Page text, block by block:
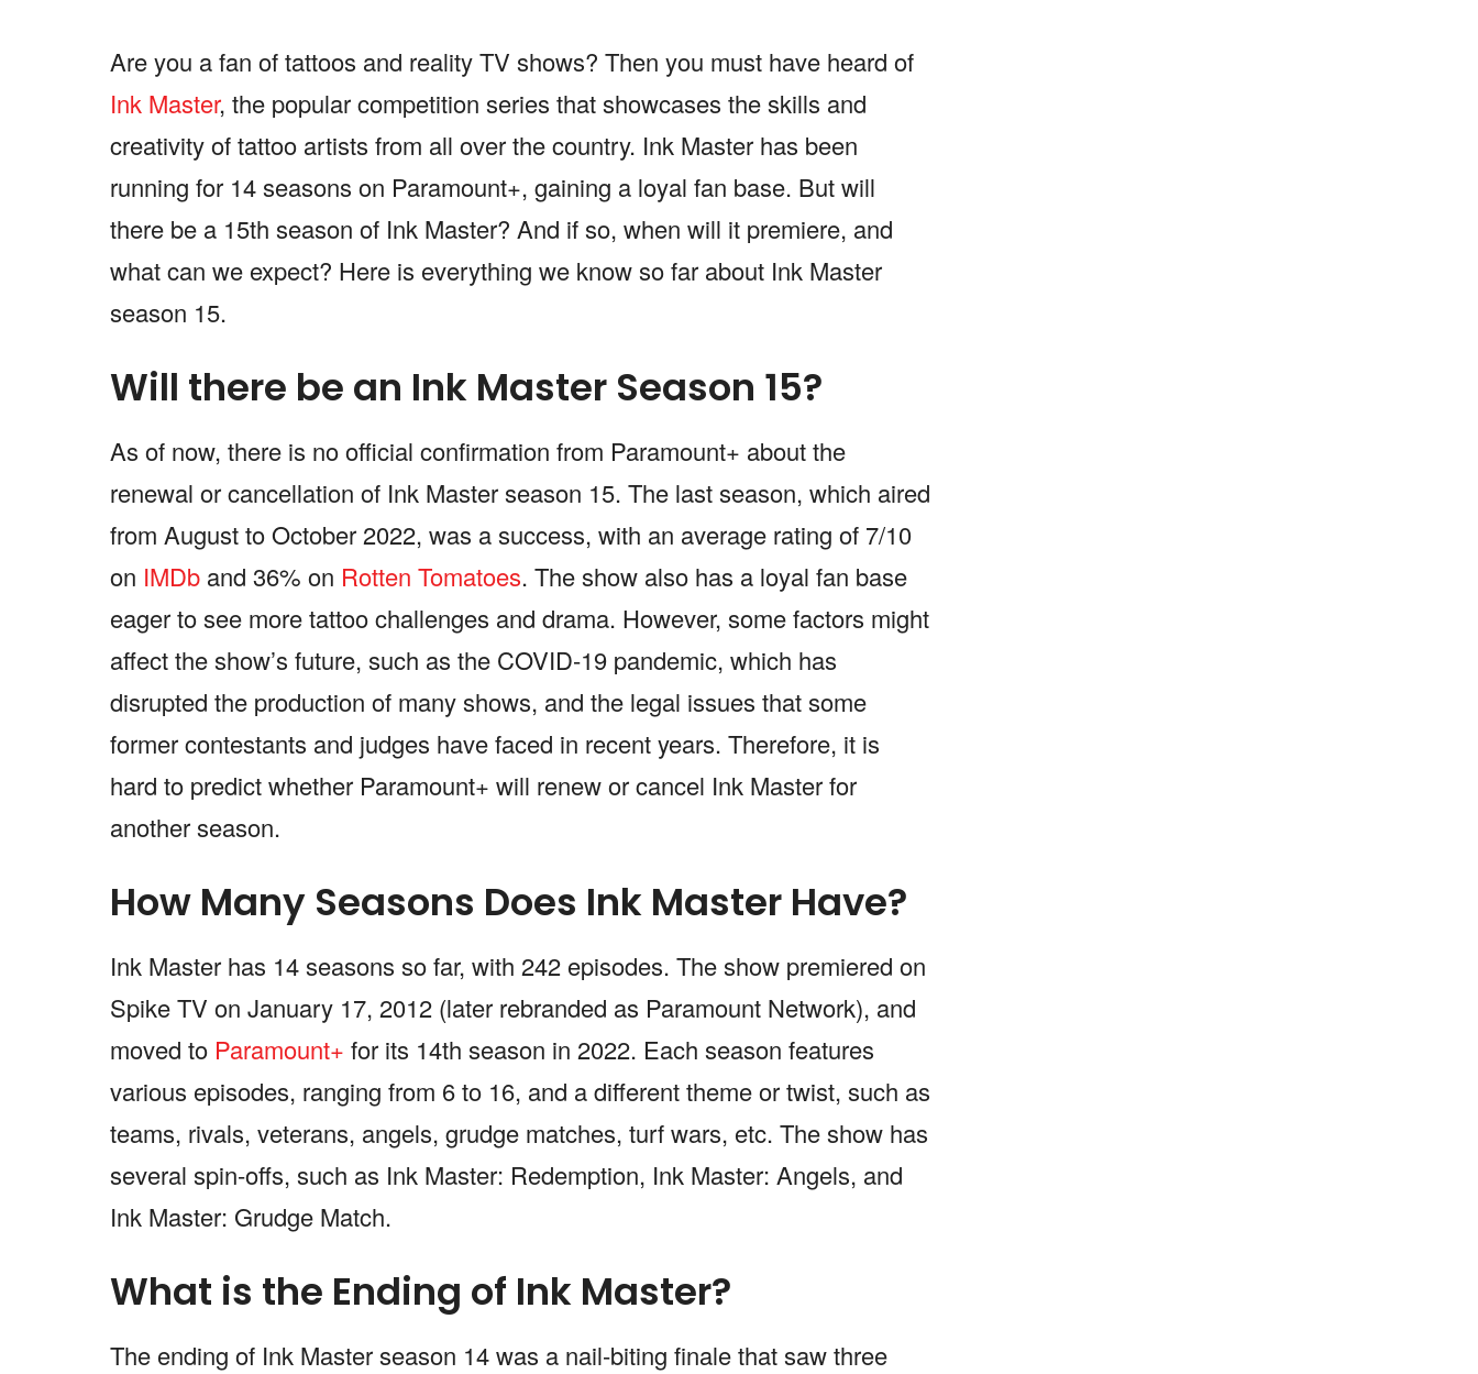
Are you a fan of tattoos and reality TV shows? Then you must have heard of
Ink Master, the popular competition series that showcases the skills and
creativity of tattoo artists from all over the country. Ink Master has been
running for 14 seasons on Paramount+, gaining a loyal fan base. But will
there be a 15th season of Ink Master? And if so, when will it premiere, and
what can we expect? Here is everything we know so far about Ink Master
season 15.
Will there be an Ink Master Season 15?
As of now, there is no official confirmation from Paramount+ about the
renewal or cancellation of Ink Master season 15. The last season, which aired
from August to October 2022, was a success, with an average rating of 7/10
on IMDb and 36% on Rotten Tomatoes. The show also has a loyal fan base
eager to see more tattoo challenges and drama. However, some factors might
affect the show’s future, such as the COVID-19 pandemic, which has
disrupted the production of many shows, and the legal issues that some
former contestants and judges have faced in recent years. Therefore, it is
hard to predict whether Paramount+ will renew or cancel Ink Master for
another season.
How Many Seasons Does Ink Master Have?
Ink Master has 14 seasons so far, with 242 episodes. The show premiered on
Spike TV on January 17, 2012 (later rebranded as Paramount Network), and
moved to Paramount+ for its 14th season in 2022. Each season features
various episodes, ranging from 6 to 16, and a different theme or twist, such as
teams, rivals, veterans, angels, grudge matches, turf wars, etc. The show has
several spin-offs, such as Ink Master: Redemption, Ink Master: Angels, and
Ink Master: Grudge Match.
What is the Ending of Ink Master?
The ending of Ink Master season 14 was a nail-biting finale that saw three